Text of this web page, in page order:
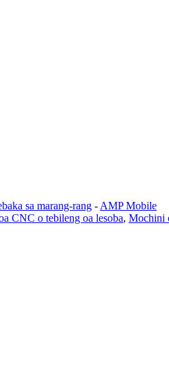
sa marang-rang - AMP Mobile
CNC o tebileng oa lesoba, Mochini